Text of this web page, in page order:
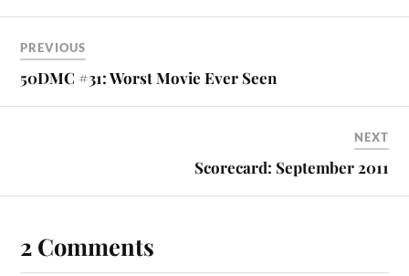
PREVIOUS
50DMC #31: Worst Movie Ever Seen
NEXT
Scorecard: September 2011
2 Comments